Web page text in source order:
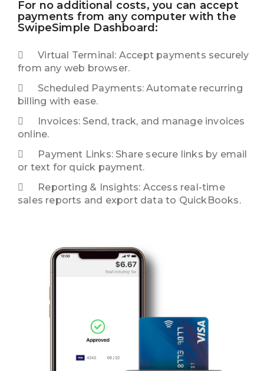
For no additional costs, you can accept
payments from any computer with the
SwipeSimple Dashboard:
Virtual Terminal: Accept payments securely
from any web browser.
Scheduled Payments: Automate recurring
billing with ease.
Invoices: Send, track, and manage invoices
online.
Payment Links: Share secure links by email
or text for quick payment.
Reporting & Insights: Access real-time
sales reports and export data to QuickBooks.